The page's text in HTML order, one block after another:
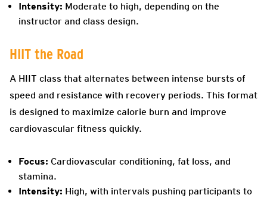
Intensity: Moderate to high, depending on the
instructor and class design.
HIIT the Road
A HIIT class that alternates between intense bursts of
speed and resistance with recovery periods. This format
is designed to maximize calorie burn and improve
cardiovascular fitness quickly.
Focus: Cardiovascular conditioning, fat loss, and
stamina.
Intensity: High, with intervals pushing participants to